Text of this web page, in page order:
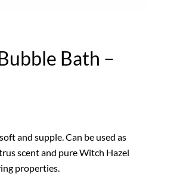
Bath –
and supple. Can be used as
scent and pure Witch Hazel
properties.